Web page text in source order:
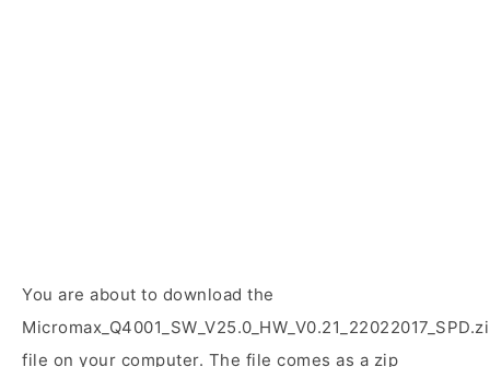
You are about to download the
file on your computer. The file comes as a zip